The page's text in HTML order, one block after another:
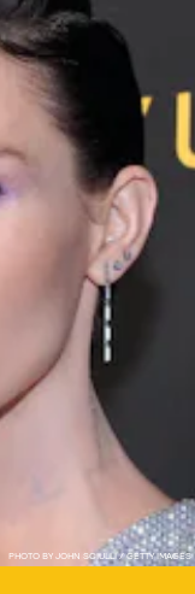
PHOTO BY JOHN SCIULLI / GETTY IMAGES